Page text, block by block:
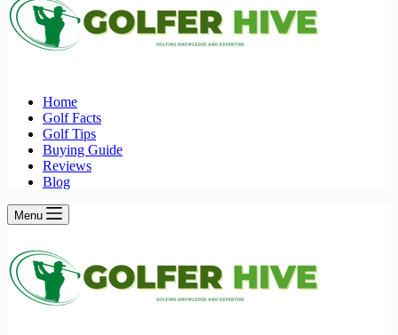
Home
Golf Facts
Golf Tips
Buying Guide
Reviews
Blog
Menu